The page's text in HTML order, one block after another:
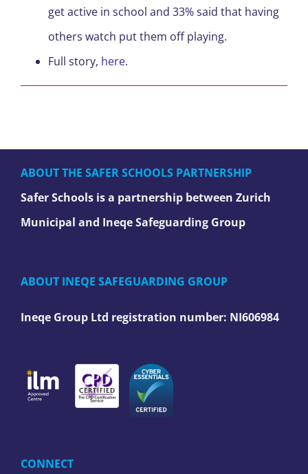
get active in school and 33% said that having
others watch put them off playing.
Full story, here.
ABOUT THE SAFER SCHOOLS PARTNERSHIP
Safer Schools is a partnership between Zurich
Municipal and Ineqe Safeguarding Group
ABOUT INEQE SAFEGUARDING GROUP
Ineqe Group Ltd registration number: NI606984
CONNECT